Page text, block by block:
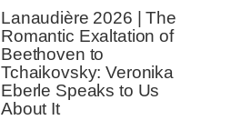
Lanaudière 2026 | The
Romantic Exaltation of
Beethoven to
Tchaikovsky: Veronika
Eberle Speaks to Us
About It